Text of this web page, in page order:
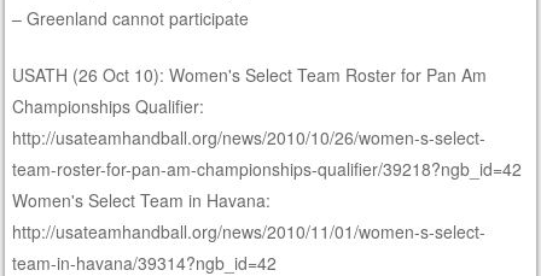
– Greenland cannot participate
USATH (26 Oct 10): Women's Select Team Roster for Pan Am
Championships Qualifier:
http://usateamhandball.org/news/2010/10/26/women-s-select-
team-roster-for-pan-am-championships-qualifier/39218?ngb_id=42
Women's Select Team in Havana:
http://usateamhandball.org/news/2010/11/01/women-s-select-
team-in-havana/39314?ngb_id=42